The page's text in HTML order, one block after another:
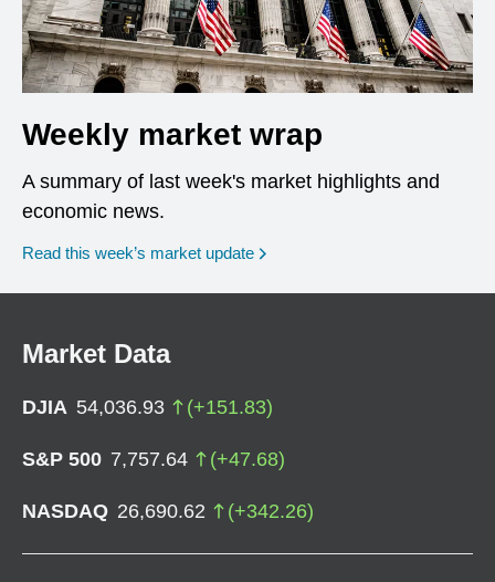
Weekly market wrap
A summary of last week's market highlights and
economic news.
Read this week’s market update
Market Data
DJIA 54,036.93 (+151.83)
S&P 500 7,757.64 (+47.68)
NASDAQ 26,690.62 (+342.26)